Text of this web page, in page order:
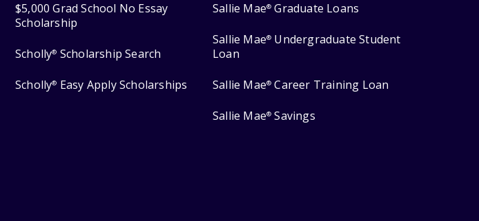
$5,000 Grad School No Essay
Scholarship
Scholly® Scholarship Search
Scholly® Easy Apply Scholarships
Sallie Mae® Graduate Loans
Sallie Mae® Undergraduate Student
Loan
Sallie Mae® Career Training Loan
Sallie Mae® Savings